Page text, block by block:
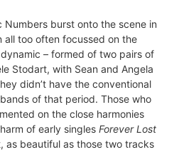
Numbers burst onto the scene in
all too often focussed on the
dynamic – formed of two pairs of
Stodart, with Sean and Angela
didn’t have the conventional
of that period. Those who
on the close harmonies
of early singles Forever Lost
as beautiful as those two tracks